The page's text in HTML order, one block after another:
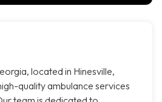
located in Hinesville,
quality ambulance services